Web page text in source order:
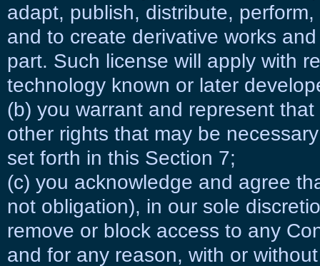
adapt, publish, distribute,
and to create derivative works
part. Such license will apply with
technology known or later
(b) you warrant and represent
other rights that may be
set forth in this Section 7;
(c) you acknowledge and agree
not obligation), in our sole
remove or block access to any
and for any reason, with or